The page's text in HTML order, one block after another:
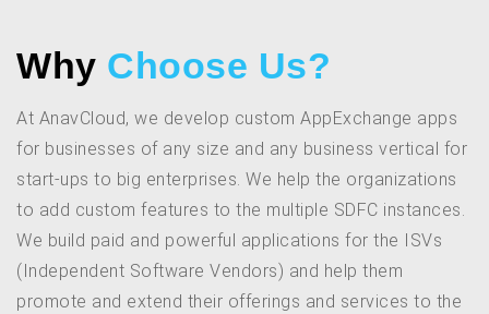
Why Choose Us?
At AnavCloud, we develop custom AppExchange apps
for businesses of any size and any business vertical for
start-ups to big enterprises. We help the organizations
to add custom features to the multiple SDFC instances.
We build paid and powerful applications for the ISVs
(Independent Software Vendors) and help them
promote and extend their offerings and services to the